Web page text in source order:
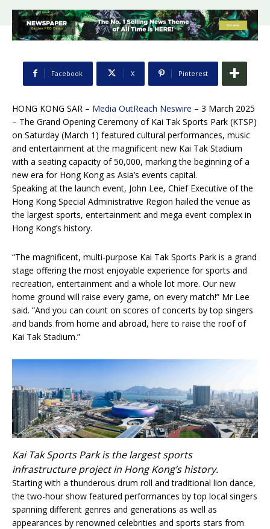
Facebook X Pinterest
HONG KONG SAR – Media OutReach Neswire – 3 March 2025
– The Grand Opening Ceremony of Kai Tak Sports Park (KTSP)
on Saturday (March 1) featured cultural performances, music
and entertainment at the magnificent new Kai Tak Stadium
with a seating capacity of 50,000, marking the beginning of a
new era for Hong Kong as Asia’s events capital.
Speaking at the launch event, John Lee, Chief Executive of the
Hong Kong Special Administrative Region hailed the venue as
the largest sports, entertainment and mega event complex in
Hong Kong’s history.
“The magnificent, multi-purpose Kai Tak Sports Park is a grand
stage offering the most enjoyable experience for sports and
recreation, entertainment and a whole lot more. Our new
home ground will raise every game, on every match!” Mr Lee
said. “And you can count on scores of concerts by top singers
and bands from home and abroad, here to raise the roof of
Kai Tak Stadium.”
Kai Tak Sports Park is the largest sports
infrastructure project in Hong Kong’s history.
Starting with a thunderous drum roll and traditional lion dance,
the two-hour show featured performances by top local singers
spanning different genres and generations as well as
appearances by renowned celebrities and sports stars from